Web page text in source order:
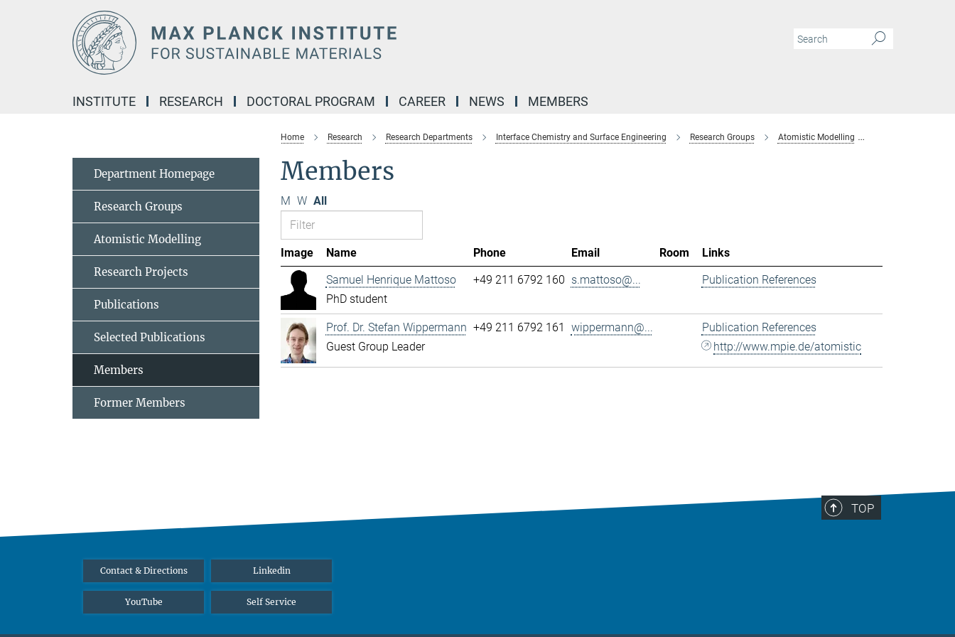
INSTITUTE RESEARCH DOCTORAL PROGRAM CAREER NEWS MEMBERS
Home Research Research Departments Interface Chemistry and Surface Engineering Research Groups Atomistic Modelling
Members
M W All
Image Name Phone Email Room
Links
Samuel Henrique Mattoso
PhD student
+49 211 6792 160 s.mattoso@... Publication References
Prof. Dr. Stefan Wippermann
Guest Group Leader
+49 211 6792 161 wippermann@...
Publication References
http://www.mpie.de/atomistic
Department Homepage
Research Groups
Atomistic Modelling
Research Projects
Publications
Selected Publications
Members
Former Members
TOP
Contact & Directions Linkedin
YouTube Self Service